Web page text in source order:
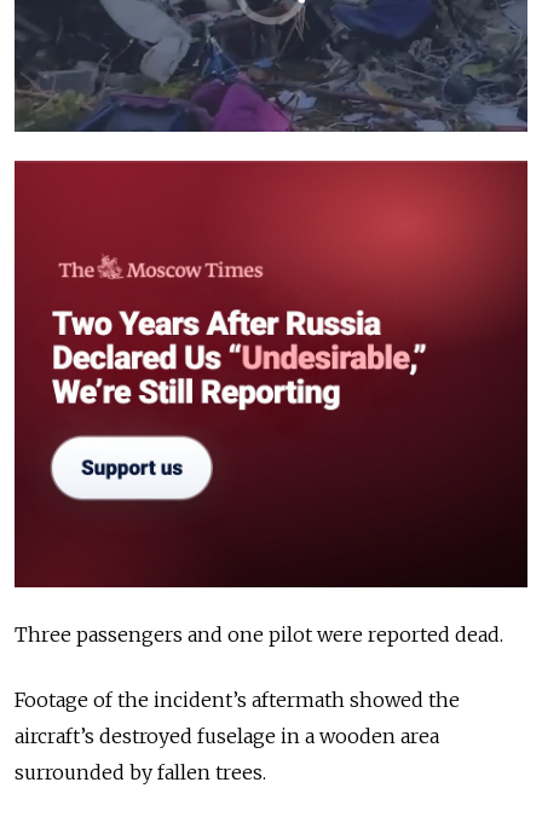
Three passengers and one pilot were reported dead.
Footage of the incident’s aftermath showed the
aircraft’s destroyed fuselage in a wooden area
surrounded by fallen trees.